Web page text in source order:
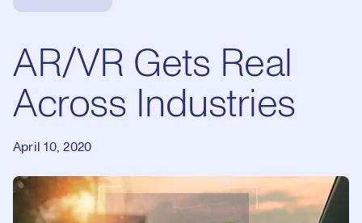
AR/VR Gets Real
Across Industries
April 10, 2020